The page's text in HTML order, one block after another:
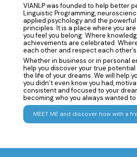
VIANLP was founded to help better
Linguistic Programming,
applied psychology and the
principles. It is a place where you
you feel you belong. Where
achievements are celebrated.
each other and respect each
Whether in business or in personal
help you discover your true
the life of your dreams. We will help
you didn’t even know you had,
consistent and focused to your
becoming who you always wanted to
MEET ME and discover how with a